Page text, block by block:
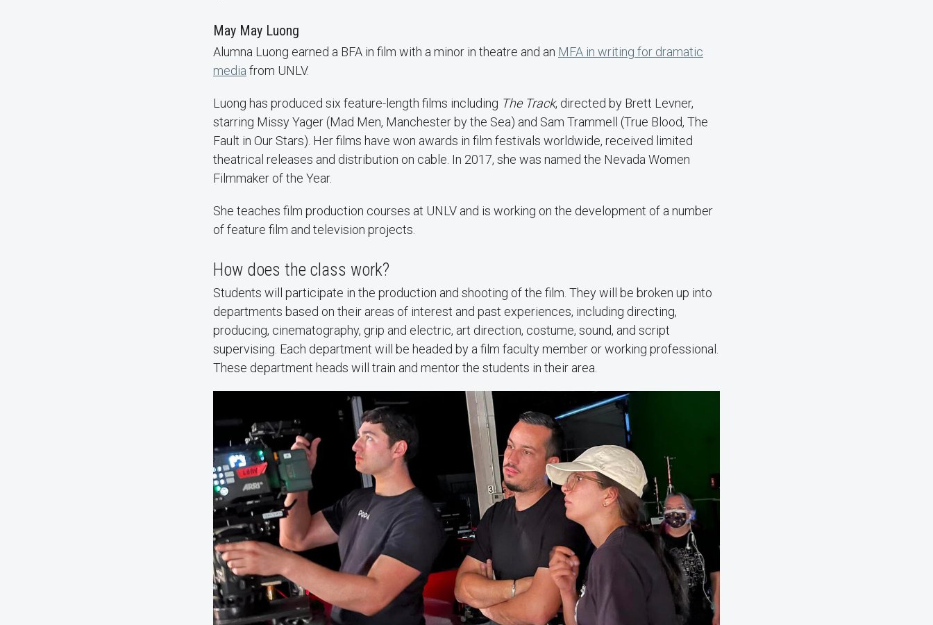
May May Luong
Alumna Luong earned a BFA in film with a minor in theatre and an MFA in writing for dramatic
media from UNLV.
Luong has produced six feature-length films including The Track, directed by Brett Levner,
starring Missy Yager (Mad Men, Manchester by the Sea) and Sam Trammell (True Blood, The
Fault in Our Stars). Her films have won awards in film festivals worldwide, received limited
theatrical releases and distribution on cable. In 2017, she was named the Nevada Women
Filmmaker of the Year.
She teaches film production courses at UNLV and is working on the development of a number
of feature film and television projects.
How does the class work?
Students will participate in the production and shooting of the film. They will be broken up into
departments based on their areas of interest and past experiences, including directing,
producing, cinematography, grip and electric, art direction, costume, sound, and script
supervising. Each department will be headed by a film faculty member or working professional.
These department heads will train and mentor the students in their area.